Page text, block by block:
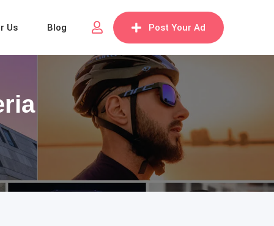
Post Your Ad
Us Blog